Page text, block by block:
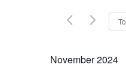
Navigation
Keyword.
November 2024